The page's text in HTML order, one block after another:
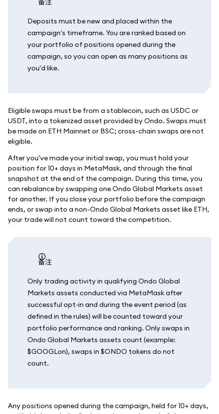
Deposits must be new and placed within the
campaign's timeframe. You are ranked based on
your portfolio of positions opened during the
campaign, so you can open as many positions as
you'd like.
Eligible swaps must be from a stablecoin, such as USDC or
USDT, into a tokenized asset provided by Ondo. Swaps must
be made on ETH Mainnet or BSC; cross-chain swaps are not
eligible.
After you've made your initial swap, you must hold your
position for 10+ days in MetaMask, and through the final
snapshot at the end of the campaign. During this time, you
can rebalance by swapping one Ondo Global Markets asset
for another. If you close your portfolio before the campaign
ends, or swap into a non-Ondo Global Markets asset like ETH,
your trade will not count toward the competition.
备注
Only trading activity in qualifying Ondo Global
Markets assets conducted via MetaMask after
successful opt‑in and during the event period (as
defined in the rules) will be counted toward your
portfolio performance and ranking. Only swaps in
Ondo Global Markets assets count (example:
$GOOGLon), swaps in $ONDO tokens do not
count.
Any positions opened during the campaign, held for 10+ days,